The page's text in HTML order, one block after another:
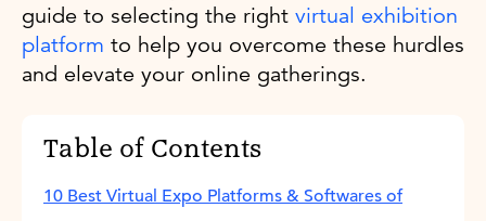
guide to selecting the right virtual exhibition
platform to help you overcome these hurdles
and elevate your online gatherings.
Table of Contents
10 Best Virtual Expo Platforms & Softwares of